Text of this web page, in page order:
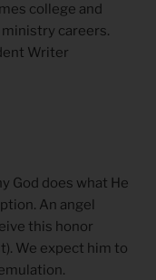
college and
careers.
Writer
God does what He
An angel
this honor
We expect him to